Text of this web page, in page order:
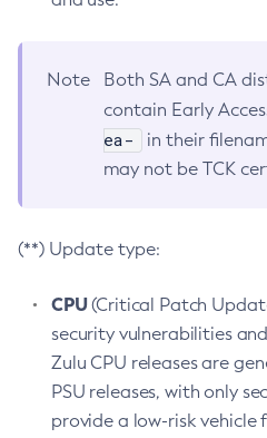
Note
Both SA and CA
contain Early
ea-
in their
may not be TCK
(**) Update type:
CPU(Critical Patch
security vulnerabilities
Zulu CPU releases are
PSU releases, with only
provide a low-risk